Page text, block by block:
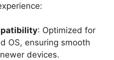
: Optimized for
OS, ensuring smooth
devices.